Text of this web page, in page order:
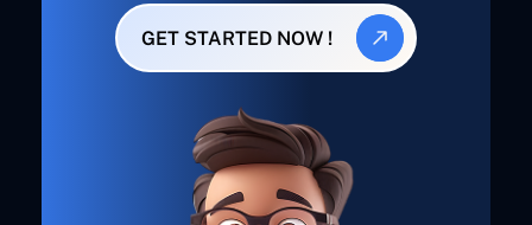
GET STARTED NOW !